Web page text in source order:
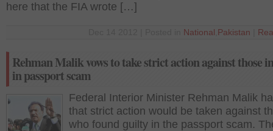
here that the FIA wrote […]
National Pakistan
Rehman Malik vows to take strict action against those
in passport scam
Federal Interior Minister Rehman Malik
that strict action would be taken against
who found guilty in the passport scam.